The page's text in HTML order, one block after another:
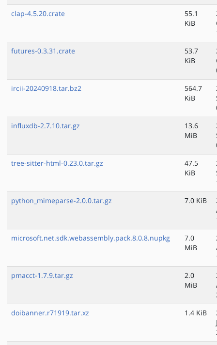
clap-4.5.20.crate
55.1
KiB
futures-0.3.31.crate
53.7
KiB
ircii-20240918.tar.bz2
564.7
KiB
influxdb-2.7.10.tar.gz
13.6
MiB
tree-sitter-html-0.23.0.tar.gz
47.5
KiB
python_mimeparse-2.0.0.tar.gz
7.0 KiB
microsoft.net.sdk.webassembly.pack.8.0.8.nupkg
7.0
MiB
pmacct-1.7.9.tar.gz
2.0
MiB
doibanner.r71919.tar.xz
1.4 KiB